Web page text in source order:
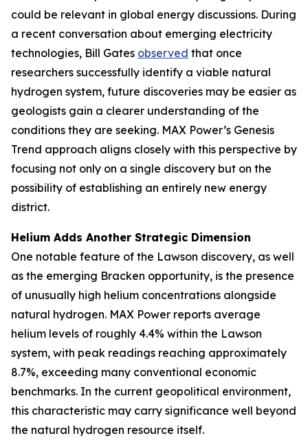
could be relevant in global energy discussions. During
a recent conversation about emerging electricity
technologies, Bill Gates observed that once
researchers successfully identify a viable natural
hydrogen system, future discoveries may be easier as
geologists gain a clearer understanding of the
conditions they are seeking. MAX Power’s Genesis
Trend approach aligns closely with this perspective by
focusing not only on a single discovery but on the
possibility of establishing an entirely new energy
district.
Helium Adds Another Strategic Dimension
One notable feature of the Lawson discovery, as well
as the emerging Bracken opportunity, is the presence
of unusually high helium concentrations alongside
natural hydrogen. MAX Power reports average
helium levels of roughly 4.4% within the Lawson
system, with peak readings reaching approximately
8.7%, exceeding many conventional economic
benchmarks. In the current geopolitical environment,
this characteristic may carry significance well beyond
the natural hydrogen resource itself.